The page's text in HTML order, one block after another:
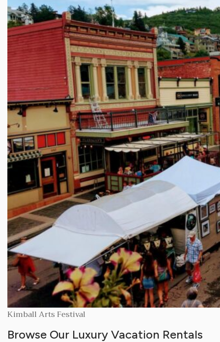
Kimball Arts Festival
Browse Our Luxury Vacation Rentals